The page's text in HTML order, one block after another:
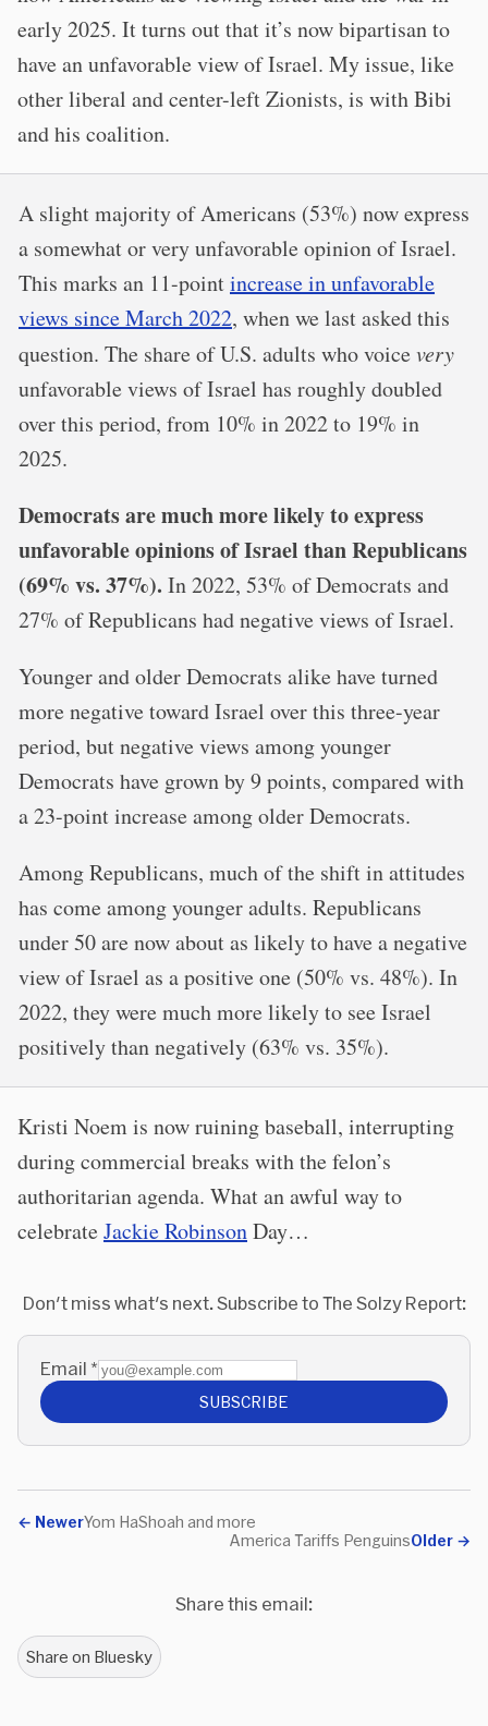
early 2025. It turns out that it’s now bipartisan to
have an unfavorable view of Israel. My issue, like
other liberal and center-left Zionists, is with Bibi
and his coalition.
A slight majority of Americans (53%) now express
a somewhat or very unfavorable opinion of Israel.
This marks an 11-pointincrease in unfavorable
views since March 2022, when we last asked this
question. The share of U.S. adults who voicevery
unfavorable views of Israel has roughly doubled
over this period, from 10% in 2022 to 19% in
2025.
Democrats are much more likely to express
unfavorable opinions of Israel than Republicans
(69% vs. 37%). In 2022, 53% of Democrats and
27% of Republicans had negative views of Israel.
Younger and older Democrats alike have turned
more negative toward Israel over this three-year
period, but negative views among younger
Democrats have grown by 9 points, compared with
a 23-point increase among older Democrats.
Among Republicans, much of the shift in attitudes
has come among younger adults. Republicans
under 50 are now about as likely to have a negative
view of Israel as a positive one (50% vs. 48%). In
2022, they were much more likely to see Israel
positively than negatively (63% vs. 35%).
Kristi Noem is now ruining baseball, interrupting
during commercial breaks with the felon’s
authoritarian agenda. What an awful way to
celebrateJackie RobinsonDay…
Don't miss what's next. Subscribe to The Solzy Report:
Email *
SUBSCRIBE
← NewerYom HaShoah and more
Older →
America Tariffs Penguins
Share this email:
Share on Bluesky